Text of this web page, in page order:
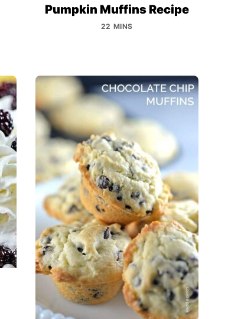
Pumpkin Muffins Recipe
22 MINS